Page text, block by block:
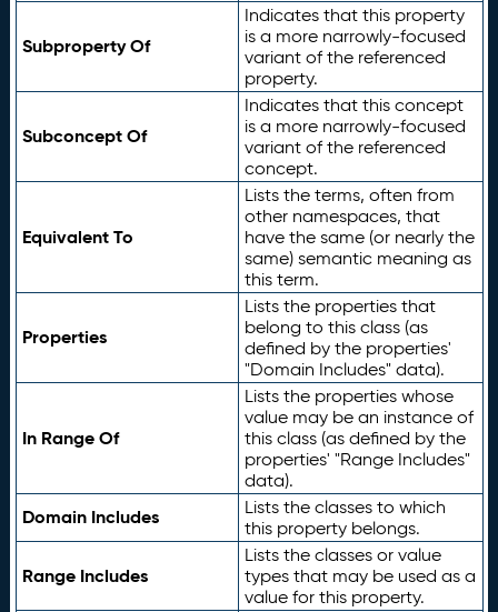
Subproperty Of
Indicates that this property
is a more narrowly-focused
variant of the referenced
property.
Subconcept Of
Indicates that this concept
is a more narrowly-focused
variant of the referenced
concept.
Equivalent To
Lists the terms, often from
other namespaces, that
have the same (or nearly the
same) semantic meaning as
this term.
Properties
Lists the properties that
belong to this class (as
defined by the properties'
"Domain Includes" data).
In Range Of
Lists the properties whose
value may be an instance of
this class (as defined by the
properties' "Range Includes"
data).
Domain Includes
Lists the classes to which
this property belongs.
Range Includes
Lists the classes or value
types that may be used as a
value for this property.